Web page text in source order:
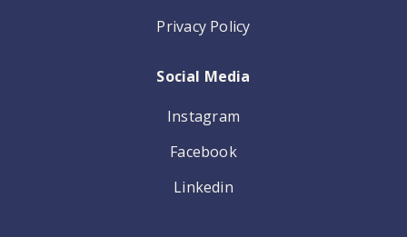
Privacy Policy
Social Media
Instagram
Facebook
Linkedin